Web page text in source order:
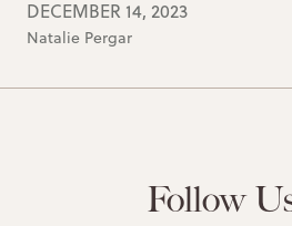
DECEMBER 14, 2023
Natalie Pergar
Follow